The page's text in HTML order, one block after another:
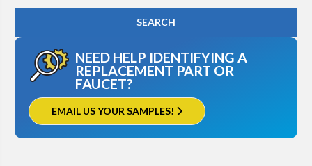
NEED HELP IDENTIFYING A
REPLACEMENT PART OR
FAUCET?
EMAIL US YOUR SAMPLES!